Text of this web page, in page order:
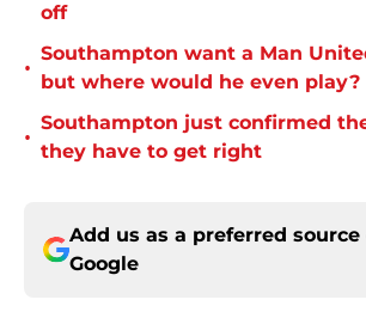
off
•
Southampton want a Man
but where would he even play?
•
Southampton just confirmed
they have to get right
Add us as a preferred source
Google